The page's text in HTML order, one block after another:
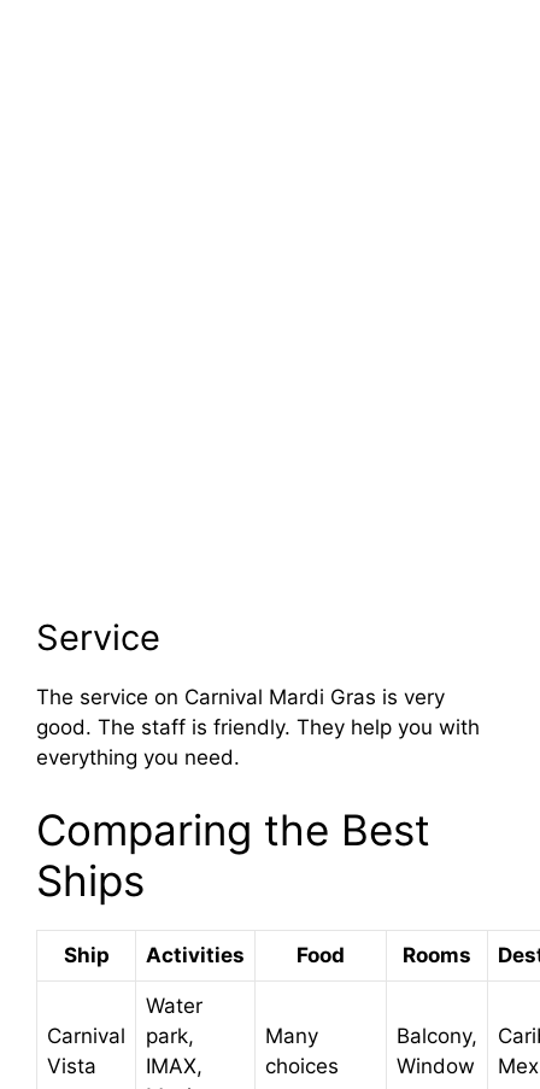
Service
The service on Carnival Mardi Gras is very
good. The staff is friendly. They help you with
everything you need.
Comparing the Best
Ships
Ship Activities Food Rooms
Carnival
Vista
Water
park,
IMAX,
Many
choices
Balcony,
Window